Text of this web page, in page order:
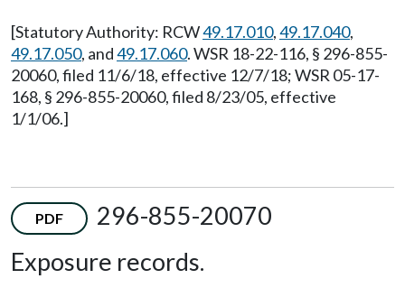
[Statutory Authority: RCW49.17.010,49.17.040,
49.17.050, and49.17.060. WSR 18-22-116, § 296-855-
20060, filed 11/6/18, effective 12/7/18; WSR 05-17-
168, § 296-855-20060, filed 8/23/05, effective
1/1/06.]
PDF
296-855-20070
Exposure records.